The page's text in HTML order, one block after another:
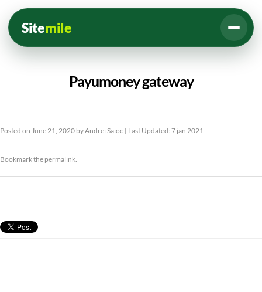
Sitemile
Payumoney gateway
Posted on June 21, 2020 byAndrei Saioc | Last Updated: 7 jan 2021
Bookmark the permalink.